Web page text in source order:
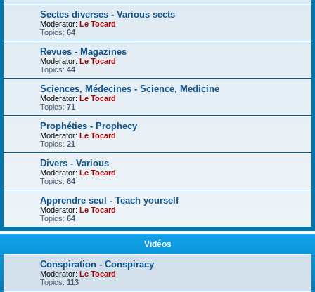
Sectes diverses - Various sects
Moderator: Le Tocard
Topics: 64
Revues - Magazines
Moderator: Le Tocard
Topics: 44
Sciences, Médecines - Science, Medicine
Moderator: Le Tocard
Topics: 71
Prophéties - Prophecy
Moderator: Le Tocard
Topics: 21
Divers - Various
Moderator: Le Tocard
Topics: 64
Apprendre seul - Teach yourself
Moderator: Le Tocard
Topics: 64
Vidéos
Conspiration - Conspiracy
Moderator: Le Tocard
Topics: 113